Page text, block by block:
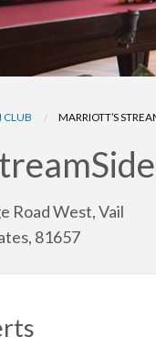
CLUB MARRIOTT’S
Road West, Vail
81657